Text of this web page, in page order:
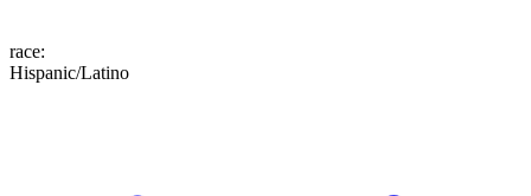
race:
Hispanic/Latino